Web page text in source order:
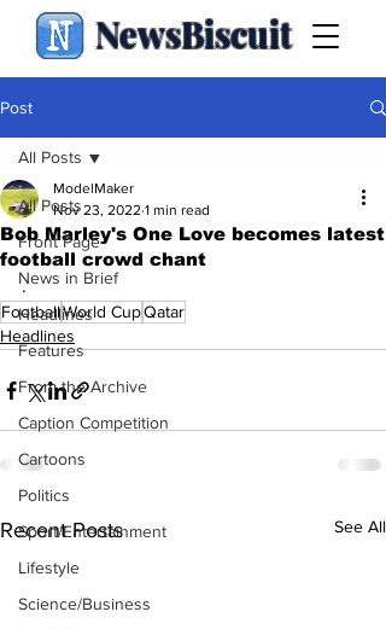
NewsBiscuit
Post
All Posts
Front Page
News in Brief
Headlines
Features
From the Archive
Caption Competition
Cartoons
Politics
Sport/Entertainment
Lifestyle
Science/Business
All Posts
Bob Marley's One Love becomes latest
football crowd chant
ModelMaker
Nov 23, 2022 1 min read
.
FootballWorld CupQatar
Headlines
Recent Posts See All